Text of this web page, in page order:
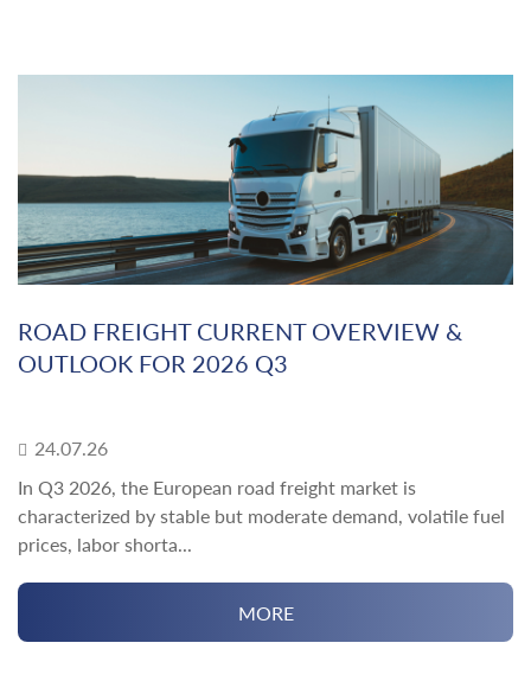
ROAD FREIGHT CURRENT OVERVIEW &
OUTLOOK FOR 2026 Q3
24.07.26
In Q3 2026, the European road freight market is
characterized by stable but moderate demand, volatile fuel
prices, labor shorta...
MORE